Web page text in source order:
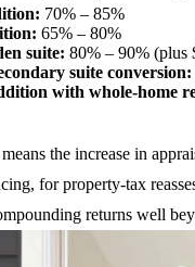
70% – 85%
65% – 80%
suite: 80% – 90% (plus
suite conversion:
with whole-home
the increase in
for property-tax
returns well